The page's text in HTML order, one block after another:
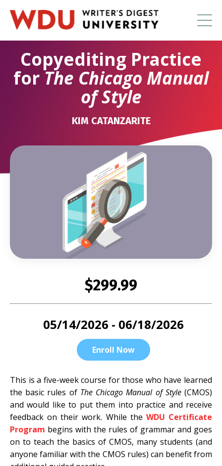
Copyediting Practice
forThe Chicago Manual
of Style
KIM CATANZARITE
$299.99
05/14/2026 - 06/18/2026
Enroll Now
This is a five-week course for those who have learned
the basic rules of The Chicago Manual of Style(CMOS)
and would like to put them into practice and receive
feedback on their work. While the WDU Certificate
Program begins with the rules of grammar and goes
on to teach the basics of CMOS, many students (and
anyone familiar with the CMOS rules) can benefit from